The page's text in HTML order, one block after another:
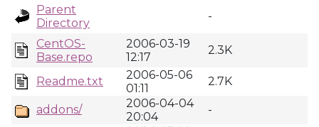
Parent
Directory
-
CentOS-
Base.repo
2006-03-19
12:17
2.3K
Readme.txt
2006-05-06
01:11
2.7K
addons/
2006-04-04
20:04
-